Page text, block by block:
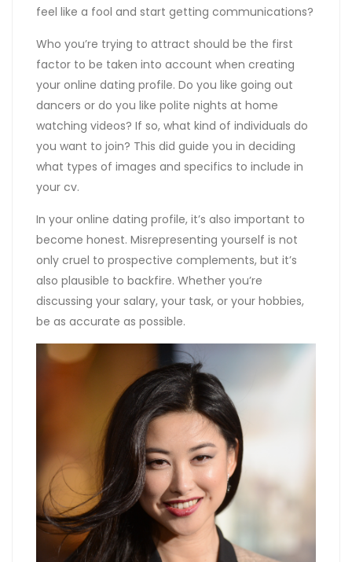
feel like a fool and start getting communications?
Who you’re trying to attract should be the first
factor to be taken into account when creating
your online dating profile. Do you like going out
dancers or do you like polite nights at home
watching videos? If so, what kind of individuals do
you want to join? This did guide you in deciding
what types of images and specifics to include in
your cv.
In your online dating profile, it’s also important to
become honest. Misrepresenting yourself is not
only cruel to prospective complements, but it’s
also plausible to backfire. Whether you’re
discussing your salary, your task, or your hobbies,
be as accurate as possible.